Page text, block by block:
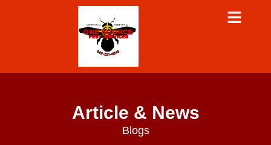
Article & News
Blogs